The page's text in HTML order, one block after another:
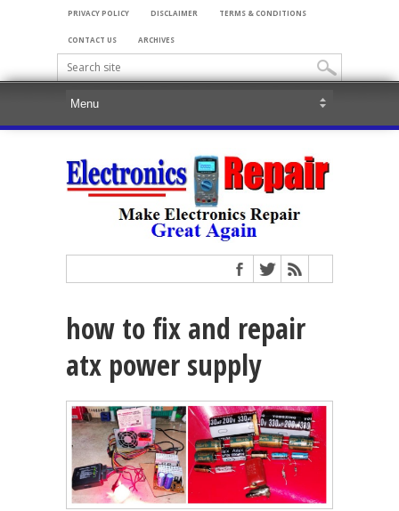
PRIVACY POLICY DISCLAIMER TERMS & CONDITIONS
CONTACT US ARCHIVES
how to fix and repair
atx power supply